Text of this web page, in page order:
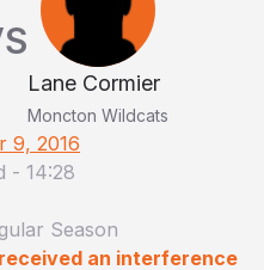
Lane Cormier
Moncton Wildcats
9, 2016
- 14:28
Season
an interference